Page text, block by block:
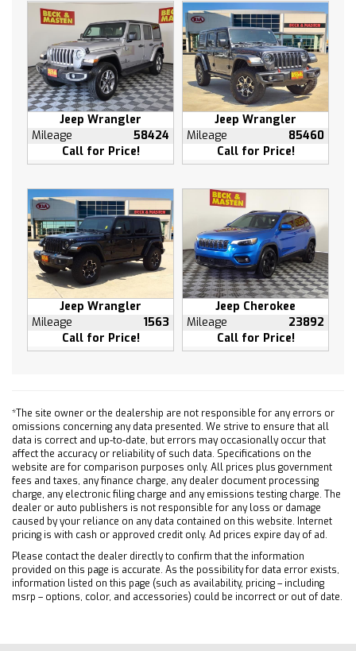
Leather steering wheel
Low tire pressure warning
Memory seat
Occupant sensing airbag
Outside temperature display
Overhead airbag
Overhead console
Panic alarm
Passenger vanity mirror
Power door mirrors
Power driver seat
Power passenger seat
Power steering
Power windows
Radio data system
Rear air conditioning
Rear window wiper
Remote keyless entry
Roof rack: rails only
Security system
Speed control
Speed-sensing steering
Steering wheel mounted audio controls
Telescoping steering wheel
Jeep Wrangler
Mileage
58424
Call for Price!
Jeep Wrangler
Mileage
85460
Call for Price!
Jeep Wrangler
Mileage
1563
Call for Price!
Jeep Cherokee
Mileage
23892
Call for Price!
*The site owner or the dealership are not responsible for any errors or
omissions concerning any data presented. We strive to ensure that all
data is correct and up-to-date, but errors may occasionally occur that
affect the accuracy or reliability of such data. Specifications on the
website are for comparison purposes only. All prices plus government
fees and taxes, any finance charge, any dealer document processing
charge, any electronic filing charge and any emissions testing charge. The
dealer or auto publishers is not responsible for any loss or damage
caused by your reliance on any data contained on this website. Internet
pricing is with cash or approved credit only. Ad prices expire day of ad.
Please contact the dealer directly to confirm that the information
provided on this page is accurate. As the possibility for data error exists,
information listed on this page (such as availability, pricing – including
msrp – options, color, and accessories) could be incorrect or out of date.